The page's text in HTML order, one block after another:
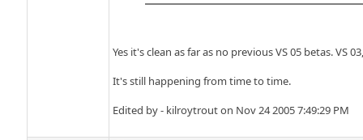
Yes it's clean as far as no previous VS 05 betas. VS
It's still happening from time to time.
Edited by - kilroytrout on Nov 24 2005 7:49:29 PM